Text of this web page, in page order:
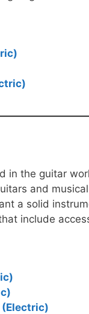
in the guitar
and
a solid
include
(Electric)